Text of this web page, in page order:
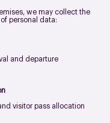
we may collect the
personal data:
and departure
visitor pass allocation